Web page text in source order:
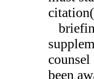
been